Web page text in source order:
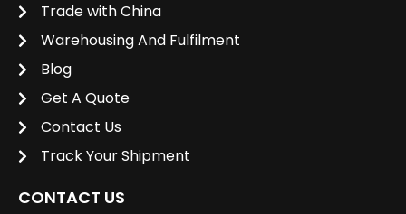
Trade with China
Warehousing And Fulfilment
Blog
Get A Quote
Contact Us
Track Your Shipment
CONTACT US